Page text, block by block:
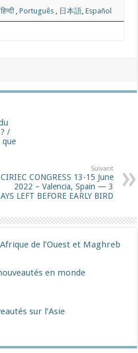
,हिन्दी ,Português 日本語 ,Español
/
que
Suivant
CIRIEC CONGRESS 13-15 June
2022 – Valencia, Spain — 3
LEFT BEFORE EARLY BIRD
de l’Ouest et Maghreb
en monde
sur l’Asie